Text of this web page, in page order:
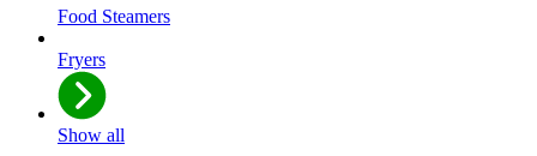
Food Steamers
Fryers
Show all